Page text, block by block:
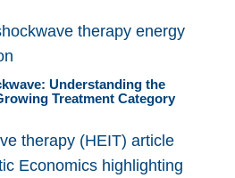
Understanding the
Treatment Category